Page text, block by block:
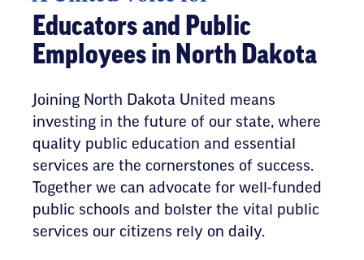
Educators and Public
Employees in North Dakota
Joining North Dakota United means
investing in the future of our state, where
quality public education and essential
services are the cornerstones of success.
Together we can advocate for well-funded
public schools and bolster the vital public
services our citizens rely on daily.